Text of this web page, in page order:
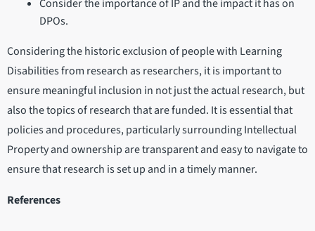
Consider the importance of IP and the impact it has on
DPOs.
Considering the historic exclusion of people with Learning
Disabilities from research as researchers, it is important to
ensure meaningful inclusion in not just the actual research, but
also the topics of research that are funded. It is essential that
policies and procedures, particularly surrounding Intellectual
Property and ownership are transparent and easy to navigate to
ensure that research is set up and in a timely manner.
References